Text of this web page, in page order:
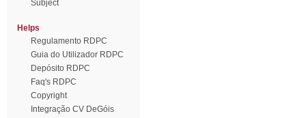
Subject
Helps
Regulamento RDPC
Guia do Utilizador RDPC
Depósito RDPC
Faq's RDPC
Copyright
Integração CV DeGóis